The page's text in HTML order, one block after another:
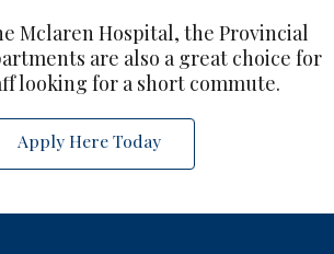
Mclaren Hospital, the Provincial
are also a great choice for
looking for a short commute.
Apply Here Today